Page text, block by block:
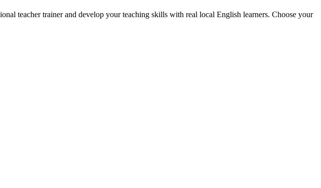
teacher trainer and develop your teaching skills with real local English learners. Choose your